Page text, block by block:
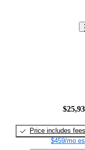
Price includes fees
$459/mo